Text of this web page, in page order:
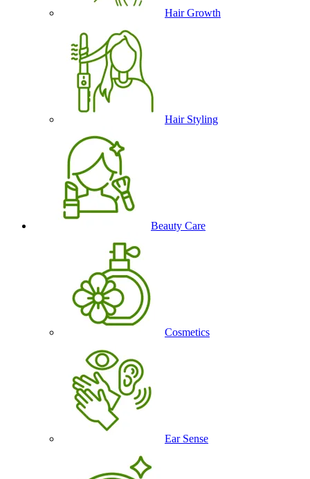
Hair Growth
Hair Styling
Beauty Care
Cosmetics
Ear Sense